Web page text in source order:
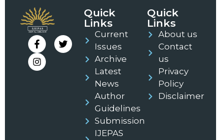
Quick
Links
Current
Issues
Archive
Latest
News
Author
Guidelines
Submission
IJEPAS
Quick
Links
About us
Contact
us
Privacy
Policy
Disclaimer